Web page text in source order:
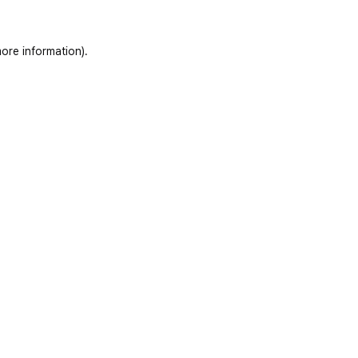
information).